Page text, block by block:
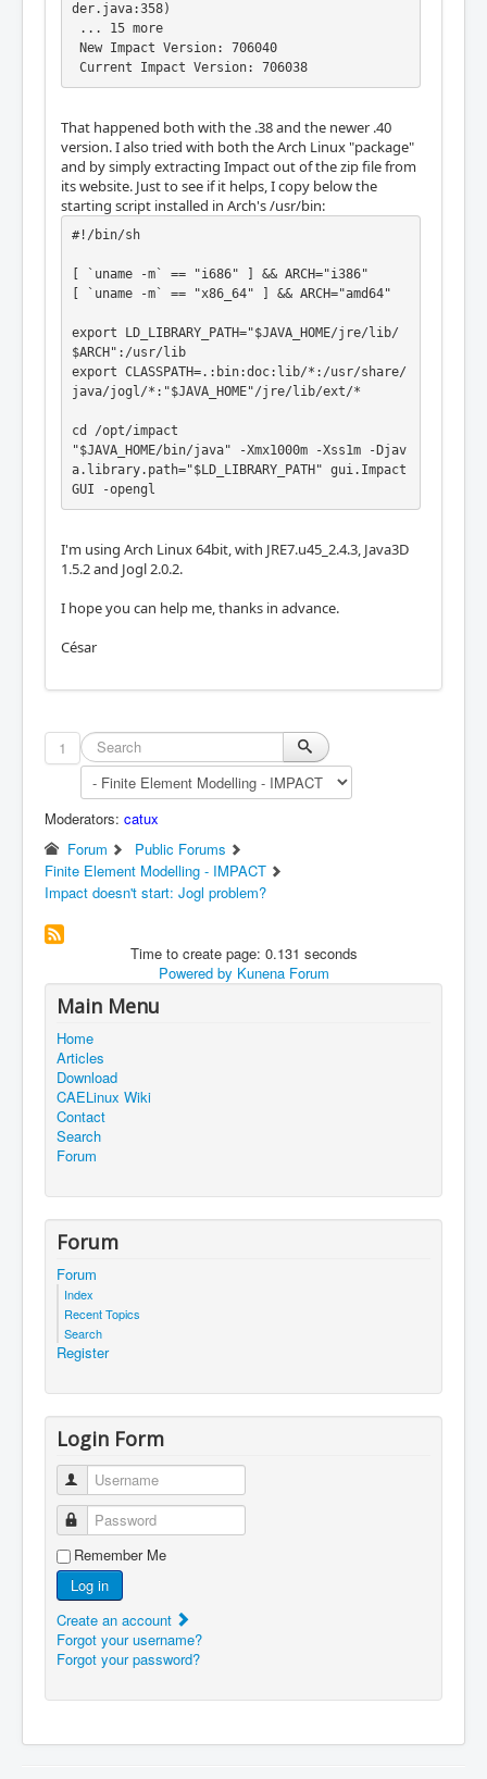
der.java:358)
Current Impact Version: 706038
That happened both with the .38 and the newer .40
version. I also tried with both the Arch Linux "package"
and by simply extracting Impact out of the zip file from
its website. Just to see if it helps, I copy below the
starting script installed in Arch's /usr/bin:
#!/bin/sh
[ `uname -m` == "i686" ] && ARCH="i386"
[ `uname -m` == "x86_64" ] && ARCH="amd64"
export LD_LIBRARY_PATH="$JAVA_HOME/jre/lib/
$ARCH":/usr/lib
export CLASSPATH=.:bin:doc:lib/*:/usr/share/
java/jogl/*:"$JAVA_HOME"/jre/lib/ext/*
cd /opt/impact
"$JAVA_HOME/bin/java" -Xmx1000m -Xss1m -Djav
a.library.path="$LD_LIBRARY_PATH" gui.Impact
GUI -opengl
I'm using Arch Linux 64bit, with JRE7.u45_2.4.3, Java3D
1.5.2 and Jogl 2.0.2.
I hope you can help me, thanks in advance.
César
1
Moderators: catux
Forum
Public Forums
Finite Element Modelling - IMPACT
Impact doesn't start: Jogl problem?
Time to create page: 0.131 seconds
Powered by Kunena Forum
Main Menu
Home
Articles
Download
CAELinux Wiki
Contact
Search
Forum
Forum
Forum
Index
Recent Topics
Search
Register
Login Form
Username
Password
Remember Me
Log in
Create an account
Forgot your username?
Forgot your password?